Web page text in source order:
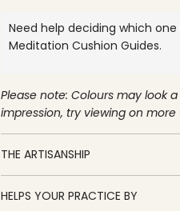
eNeed help deciding which
Meditation Cushion Guides.
Please note: Colours may look
impression, try viewing on
THE ARTISANSHIP
HELPS YOUR PRACTICE BY